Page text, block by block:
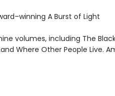
A Burst of Light
volumes, including The
Where Other People Live.